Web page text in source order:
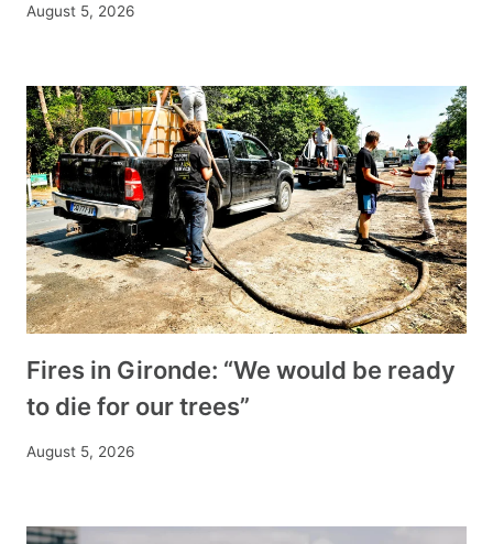
August 5, 2026
Fires in Gironde: “We would be ready
to die for our trees”
August 5, 2026